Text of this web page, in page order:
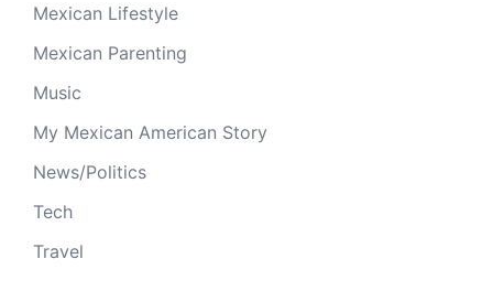
Mexican Lifestyle
Mexican Parenting
Music
My Mexican American Story
News/Politics
Tech
Travel